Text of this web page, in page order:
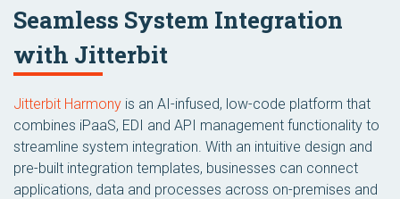
Seamless System Integration
with Jitterbit
Jitterbit Harmony is an AI-infused, low-code platform that
combines iPaaS, EDI and API management functionality to
streamline system integration. With an intuitive design and
pre-built integration templates, businesses can connect
applications, data and processes across on-premises and